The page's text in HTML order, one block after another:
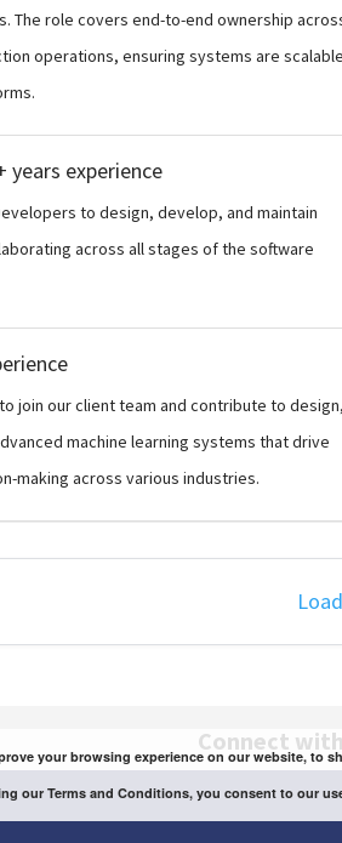
The role covers end-to-end ownership
operations, ensuring systems are
years experience
to design, develop, and maintain
across all stages of the software
join our client team and contribute to design,
machine learning systems that drive
making across various industries.
Connect
your browsing experience on our website, to
our Terms and Conditions, you consent to our